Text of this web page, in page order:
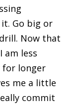
Go big or
Now that
am less
for longer
me a little
commit